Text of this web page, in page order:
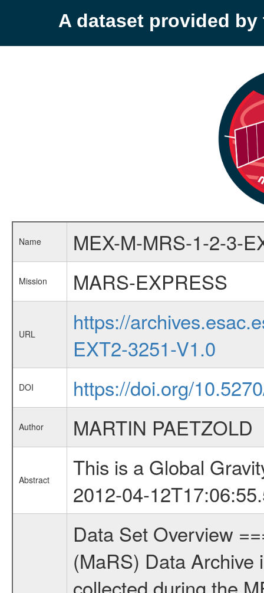
A dataset provided by
Name MEX-M-MRS-1-2-3-
Mission MARS-EXPRESS
URL
https://
EXT2-3251-V1.0
DOI https://doi.org/
Author MARTIN PAETZOLD
Abstract
This is a Global
2012-04-
Data Set Overview ================ The Mars Express (MEX) Radio Science (MaRS) Data Archive is a time-ordered collection of raw and partially processed data collected during the MEX Mission to Mars. For more information on the investigations proposed see the MaRS User Manual MARSUSERMANUAL2004 in the MaRS DOCUMENT/MRS_DOC folder. This is a Global Gravity measurement covering the time 2012-04-12T15:37:08.500 to 2012-04-12T17:06:55.500. This data set was collected during the MEX Extended Mission Phase 2 (EXT2) 2007 to tbd. This is a measurement of the Global Gravity field of Mars. Global gravity measurements were typically done when Mars Express was around Apocenter. There were four types of scientific measurements conducted during Extended Mission: Solar Conjunction, Occultation, Bistatic Radar and Gravity where one has to distinguish between gravity measurements conducted on Phobos as well as global gravity measurements on Mars which were conducted around apocenter and target gravity measurements on Mars which were conducted around pericenter over interesting geophysical structures. For more information see INST.CAT or the MaRS User Manual MARSUSERMANUAL2004. For all measurements if not indicated otherwise Transponder 1 onboard the s/c was used. Transponder 2 is designed to be a backup. Mission Phase Definition ======================== It should be noted that the Mars Express (MEX) Radio Science (MaRS) group uses mission phases which deviate from the ones defined in the MISSION.CAT files given by ESA in order to keep the keywords and abbreviations consistent for Mars Express, and Rosetta. For Venus Express other definitions are used. Those mission phase abbreviations are also used in the data description field of the dataset_id. MaRS mission name | abbreviation | time span ================================================================ Near Earth Verification | NEV | 2003-06-02 - 2003-07-31 ---------------------------------------------------------------Cruise 1 | CR1 | 2003-08-01 - 2003-12-25 ---------------------------------------------------------------Mission Commissioning | MCO | 2003-12-26 - 2004-06-30 ---------------------------------------------------------------Prime Mission | PRM | 2004-07-01 - 2005-12-31 ---------------------------------------------------------------Extended Mission 1 | EXT1 | 2006-01-01 - 2007-09-30 ---------------------------------------------------------------Extended Mission 2 | EXT2 | 2007-10-01 - tbd Data files ---------- Data